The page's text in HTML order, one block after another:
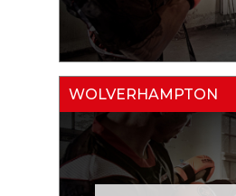
WOLVERHAMPTON